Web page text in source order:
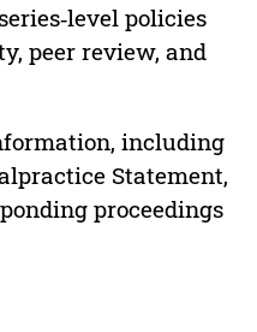
policies
peer review, and
including
Statement,
proceedings